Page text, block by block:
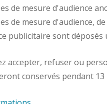
de mesure d'audience
de mesure d'audience,
publicitaire sont déposés
accepter, refuser ou
conservés pendant 13